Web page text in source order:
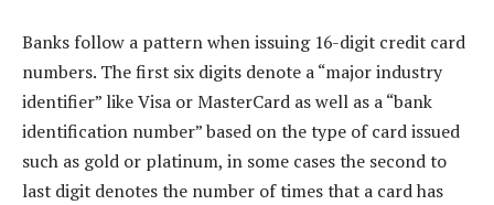
Banks follow a pattern when issuing 16-digit credit card
numbers. The first six digits denote a “major industry
identifier” like Visa or MasterCard as well as a “bank
identification number” based on the type of card issued
such as gold or platinum, in some cases the second to
last digit denotes the number of times that a card has